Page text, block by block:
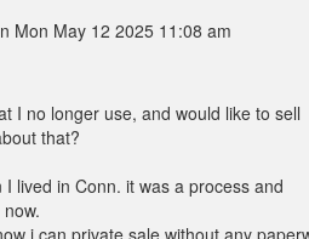
Mon May 12 2025 11:08 am
I no longer use, and would like to sell
that?
lived in Conn. it was a process and
i can private sale without any